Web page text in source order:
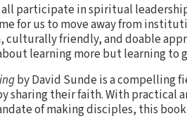
all participate in spiritual
for us to move away from
friendly, and doable
learning more but learning to
by David Sunde is a compelling
sharing their faith. With practical
of making disciples, this